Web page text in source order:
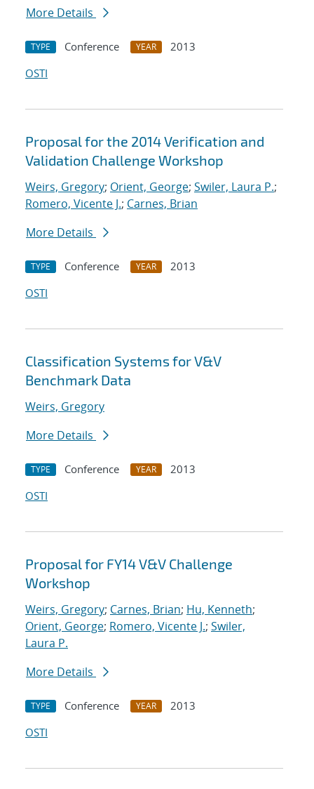
More Details
TYPE Conference YEAR
2013
OSTI
Proposal for the 2014 Verification and
Validation Challenge Workshop
Weirs, Gregory; Orient, George; Swiler, Laura P.;
Romero, Vicente J.; Carnes, Brian
More Details
TYPE Conference YEAR
2013
OSTI
Classification Systems for V&V
Benchmark Data
Weirs, Gregory
More Details
TYPE Conference YEAR
2013
OSTI
Proposal for FY14 V&V Challenge
Workshop
Weirs, Gregory; Carnes, Brian; Hu, Kenneth;
Orient, George; Romero, Vicente J.; Swiler,
Laura P.
More Details
TYPE Conference YEAR
2013
OSTI